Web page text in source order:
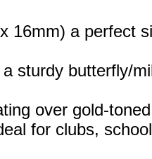
16mm) a perfect
sturdy butterfly/
over gold-
for clubs,